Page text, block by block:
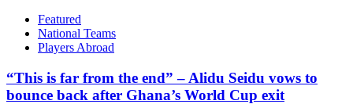
Featured
National Teams
Players Abroad
“This is far from the end” – Alidu Seidu vows to
bounce back after Ghana’s World Cup exit